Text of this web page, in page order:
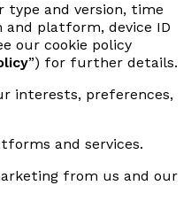
type and version, time
and platform, device ID
our cookie policy
”) for further details.
interests, preferences,
and services.
from us and our